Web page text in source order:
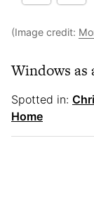
(Image credit:
Windows as
Spotted in:
Home